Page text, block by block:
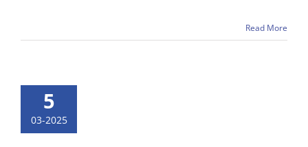
Read More
5
03-2025